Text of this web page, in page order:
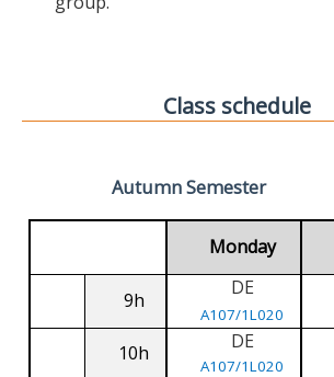
Class schedule
Autumn Semester
Monday
9h
DE
A107/1L020
10h DE
A107/1L020